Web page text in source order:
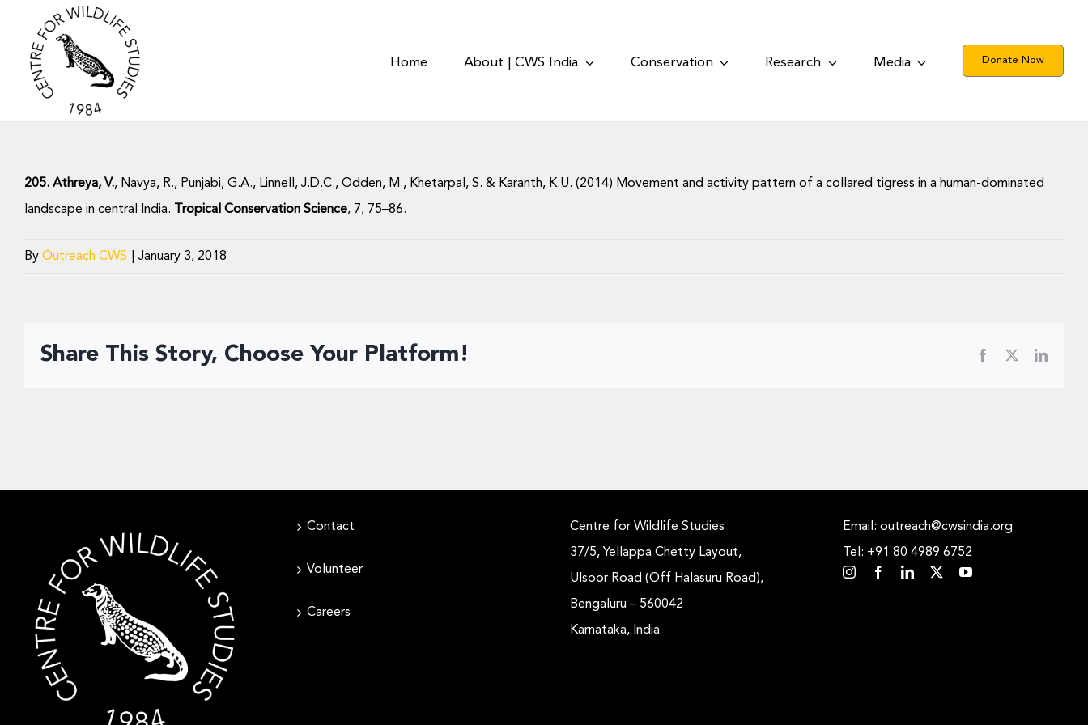
content
Home About | CWS India Conservation Research Media Donate Now
205. Athreya, V., Navya, R., Punjabi, G.A., Linnell, J.D.C., Odden, M., Khetarpal, S. & Karanth, K.U. (2014) Movement and activity pattern of a collared tigress in a human-dominated
landscape in central India.
Tropical Conservation Science, 7, 75–86.
By Outreach CWS January 3, 2018
Share This Story, Choose Your Platform! Facebook
Contact
Volunteer
Careers
Centre for Wildlife Studies
37/5, Yellappa Chetty Layout,
Ulsoor Road (Off Halasuru Road),
Bengaluru – 560042
Karnataka, India
Email: outreach@cwsindia.org
Tel: +91 80 4989 6752